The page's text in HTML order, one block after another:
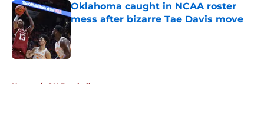
Oklahoma caught in NCAA roster
mess after bizarre Tae Davis move
Home / OU Football